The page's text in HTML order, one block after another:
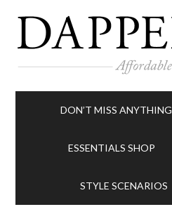
DON’T MISS ANYTHING
ESSENTIALS SHOP
STYLE SCENARIOS